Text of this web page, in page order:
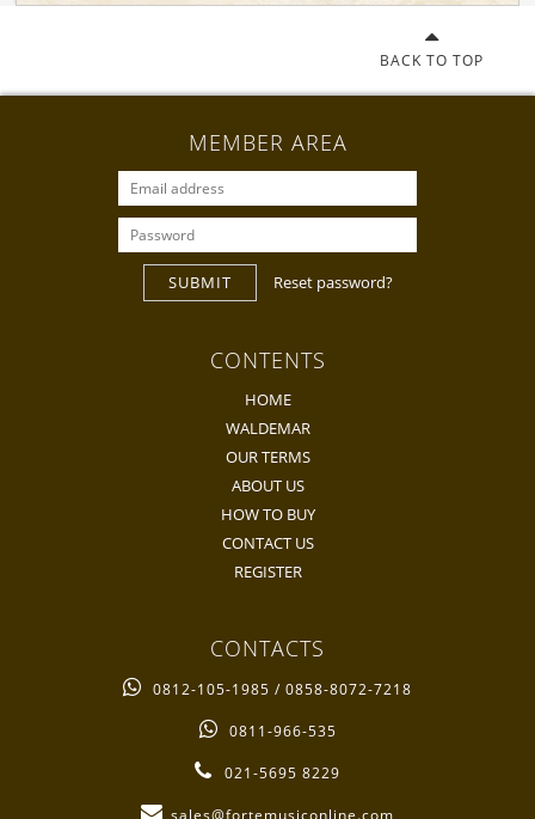
BACK TO TOP
MEMBER AREA
SUBMIT Reset password?
CONTENTS
HOME
WALDEMAR
OUR TERMS
ABOUT US
HOW TO BUY
CONTACT US
REGISTER
CONTACTS
0812-105-1985 / 0858-8072-7218
0811-966-535
021-5695 8229
sales@fortemusiconline.com